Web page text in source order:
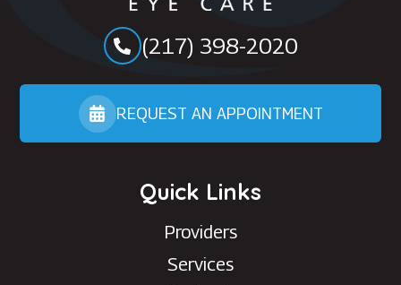
(217) 398-2020
REQUEST AN APPOINTMENT
Quick Links
Providers
Services